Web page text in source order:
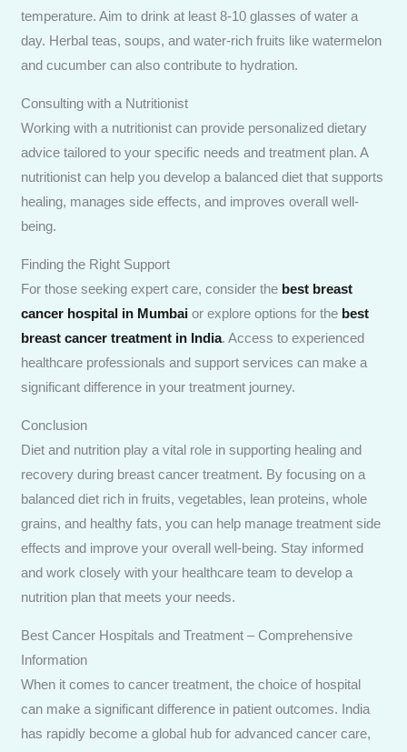
temperature. Aim to drink at least 8-10 glasses of water a
day. Herbal teas, soups, and water-rich fruits like watermelon
and cucumber can also contribute to hydration.
Consulting with a Nutritionist
Working with a nutritionist can provide personalized dietary
advice tailored to your specific needs and treatment plan. A
nutritionist can help you develop a balanced diet that supports
healing, manages side effects, and improves overall well-
being.
Finding the Right Support
For those seeking expert care, consider the best breast
cancer hospital in Mumbai or explore options for the best
breast cancer treatment in India. Access to experienced
healthcare professionals and support services can make a
significant difference in your treatment journey.
Conclusion
Diet and nutrition play a vital role in supporting healing and
recovery during breast cancer treatment. By focusing on a
balanced diet rich in fruits, vegetables, lean proteins, whole
grains, and healthy fats, you can help manage treatment side
effects and improve your overall well-being. Stay informed
and work closely with your healthcare team to develop a
nutrition plan that meets your needs.
Best Cancer Hospitals and Treatment – Comprehensive
Information
When it comes to cancer treatment, the choice of hospital
can make a significant difference in patient outcomes. India
has rapidly become a global hub for advanced cancer care,